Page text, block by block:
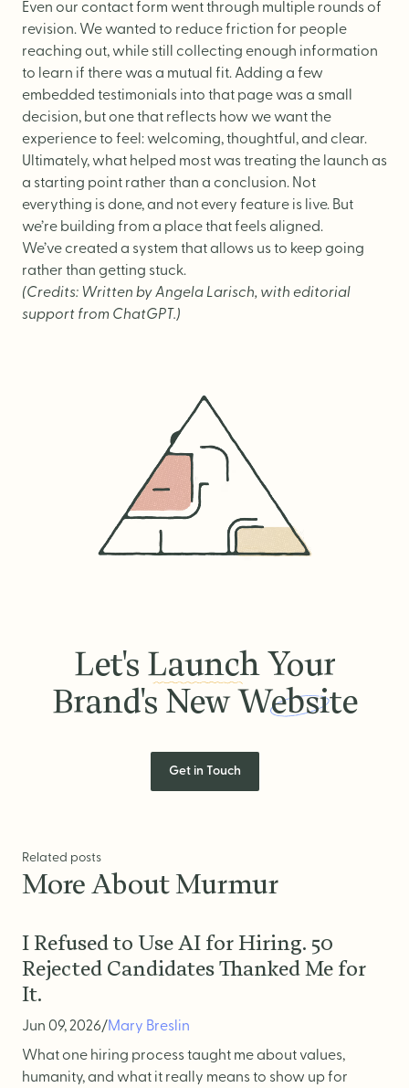
Even our contact form went through multiple rounds of
revision. We wanted to reduce friction for people
reaching out, while still collecting enough information
to learn if there was a mutual fit. Adding a few
embedded testimonials into that page was a small
decision, but one that reflects how we want the
experience to feel: welcoming, thoughtful, and clear.
Ultimately, what helped most was treating the launch as
a starting point rather than a conclusion. Not
everything is done, and not every feature is live. But
we’re building from a place that feels aligned.
We’ve created a system that allows us to keep going
rather than getting stuck.
(Credits: Written by Angela Larisch, with editorial
support from ChatGPT.)
Let's LaunchYour
Brand's New Website
Let's Launch Your Brand's
Get in Touch
Related posts
More About Murmur
I Refused to Use AI for Hiring. 50
Rejected Candidates Thanked Me for
It.
Jun 09, 2026/Mary Breslin
What one hiring process taught me about values,
humanity, and what it really means to show up for